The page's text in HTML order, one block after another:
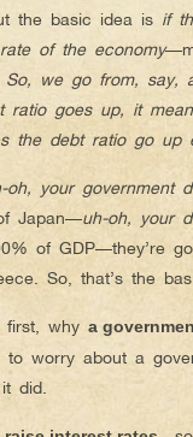
the basic idea is if
of the economy
So, we go from, say,
ratio goes up, it
the debt ratio go up
oh, your government
Japan—uh-oh, your
of GDP—they’re
So, that’s the
first, why a
worry about a
did.